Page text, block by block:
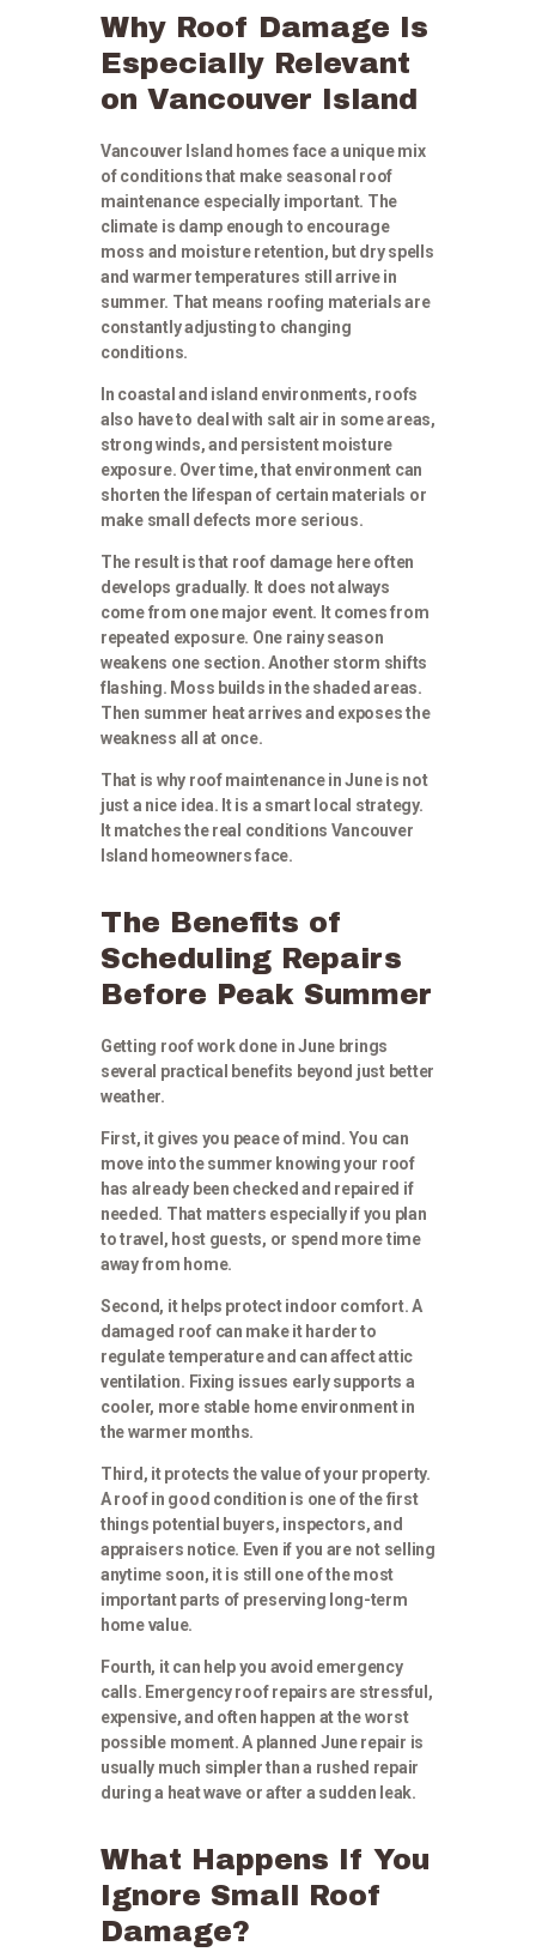
Why Roof Damage Is
Especially Relevant
on Vancouver Island
Vancouver Island homes face a unique mix
of conditions that make seasonal roof
maintenance especially important. The
climate is damp enough to encourage
moss and moisture retention, but dry spells
and warmer temperatures still arrive in
summer. That means roofing materials are
constantly adjusting to changing
conditions.
In coastal and island environments, roofs
also have to deal with salt air in some areas,
strong winds, and persistent moisture
exposure. Over time, that environment can
shorten the lifespan of certain materials or
make small defects more serious.
The result is that roof damage here often
develops gradually. It does not always
come from one major event. It comes from
repeated exposure. One rainy season
weakens one section. Another storm shifts
flashing. Moss builds in the shaded areas.
Then summer heat arrives and exposes the
weakness all at once.
That is why roof maintenance in June is not
just a nice idea. It is a smart local strategy.
It matches the real conditions Vancouver
Island homeowners face.
The Benefits of
Scheduling Repairs
Before Peak Summer
Getting roof work done in June brings
several practical benefits beyond just better
weather.
First, it gives you peace of mind. You can
move into the summer knowing your roof
has already been checked and repaired if
needed. That matters especially if you plan
to travel, host guests, or spend more time
away from home.
Second, it helps protect indoor comfort. A
damaged roof can make it harder to
regulate temperature and can affect attic
ventilation. Fixing issues early supports a
cooler, more stable home environment in
the warmer months.
Third, it protects the value of your property.
A roof in good condition is one of the first
things potential buyers, inspectors, and
appraisers notice. Even if you are not selling
anytime soon, it is still one of the most
important parts of preserving long-term
home value.
Fourth, it can help you avoid emergency
calls. Emergency roof repairs are stressful,
expensive, and often happen at the worst
possible moment. A planned June repair is
usually much simpler than a rushed repair
during a heat wave or after a sudden leak.
What Happens If You
Ignore Small Roof
Damage?